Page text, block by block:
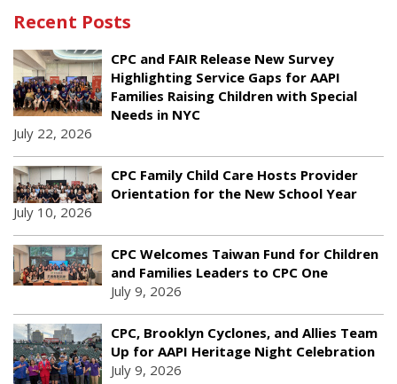
Recent Posts
CPC and FAIR Release New Survey
Highlighting Service Gaps for AAPI
Families Raising Children with Special
Needs in NYC
July 22, 2026
CPC Family Child Care Hosts Provider
Orientation for the New School Year
July 10, 2026
CPC Welcomes Taiwan Fund for Children
and Families Leaders to CPC One
July 9, 2026
CPC, Brooklyn Cyclones, and Allies Team
Up for AAPI Heritage Night Celebration
July 9, 2026